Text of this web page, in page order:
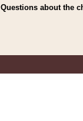
Questions about the